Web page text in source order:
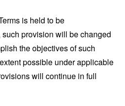
is held to be
provision will be changed
the objectives of such
possible under applicable
will continue in full